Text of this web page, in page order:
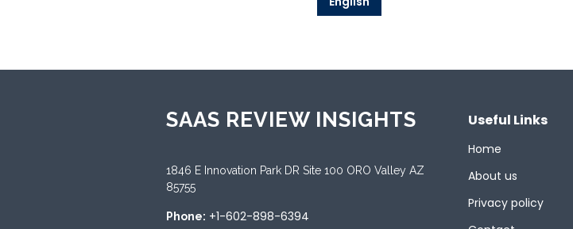
SAAS REVIEW INSIGHTS
1846 E Innovation Park DR Site 100 ORO Valley AZ
85755
Phone: +1-602-898-6394
Useful Links
Home
About us
Privacy policy